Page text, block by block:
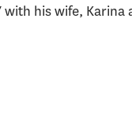
with his wife,